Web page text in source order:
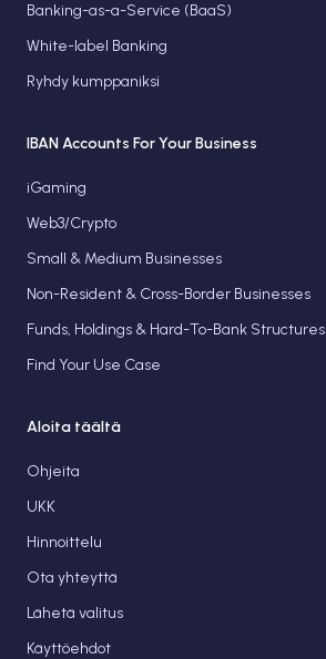
Banking-as-a-Service (BaaS)
White-label Banking
Ryhdy kumppaniksi
IBAN Accounts For Your Business
iGaming
Web3/Crypto
Small & Medium Businesses
Non-Resident & Cross-Border Businesses
Funds, Holdings & Hard-To-Bank Structures
Find Your Use Case
Aloita täältä
Ohjeita
UKK
Hinnoittelu
Ota yhteyttä
Lähetä valitus
Käyttöehdot